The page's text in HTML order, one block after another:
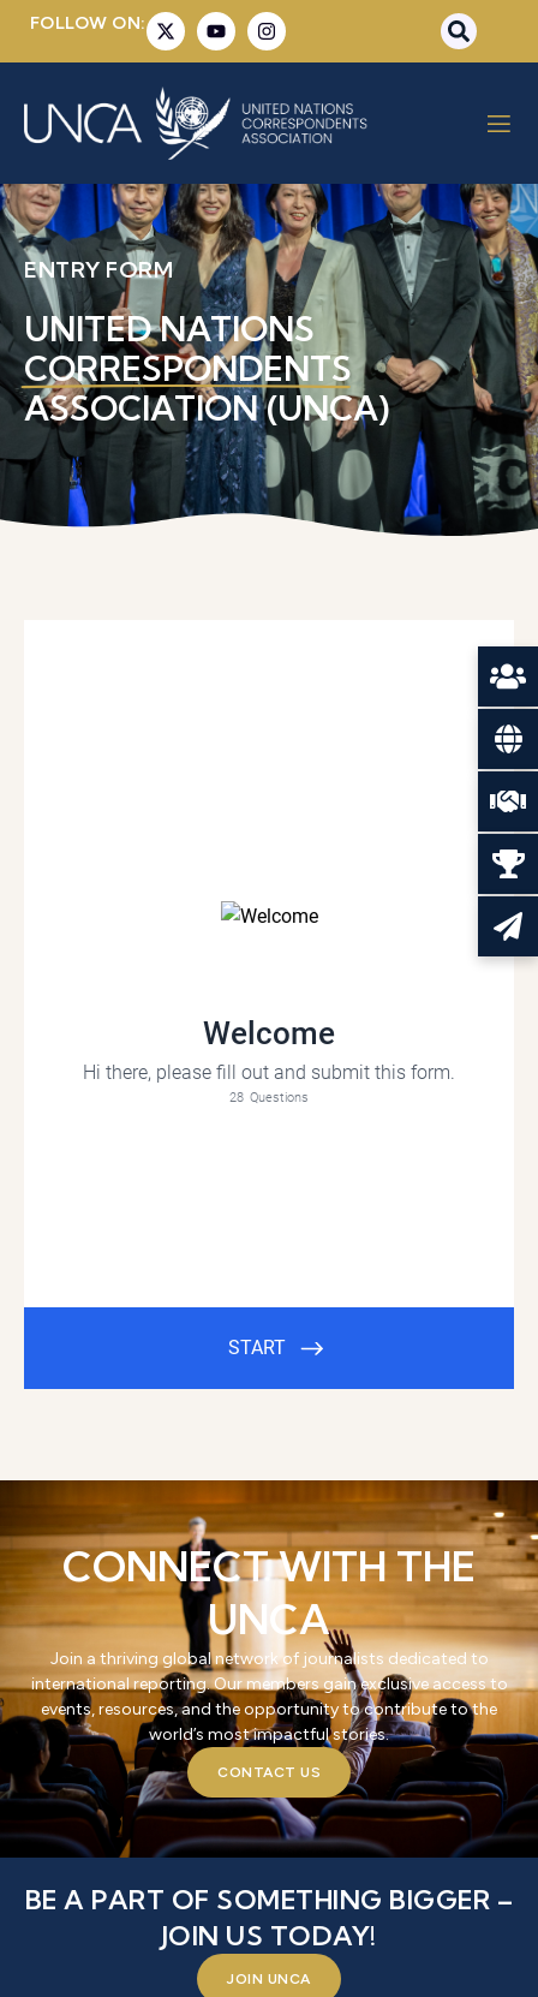
FOLLOW ON:
ENTRY FORM
UNITED NATIONS
CORRESPONDENTS
ASSOCIATION (UNCA)
CONNECT WITH THE
UNCA
Join a thriving global network of journalists dedicated to
international reporting. Our members gain exclusive access to
events, resources, and the opportunity to contribute to the
world’s most impactful stories.
CONTACT US
BE A PART OF SOMETHING BIGGER –
JOIN US TODAY!
JOIN UNCA